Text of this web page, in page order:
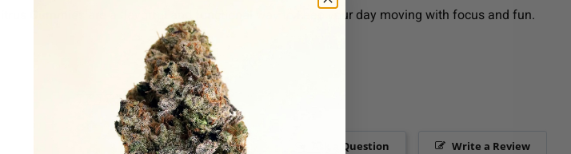
are a flavorful and functional way to keep your day moving with focus and fun.
Write a Review
Ask a Question